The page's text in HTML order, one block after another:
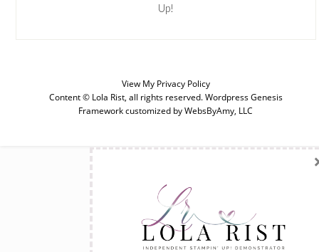
Up!
View My Privacy Policy
Content © Lola Rist, all rights reserved.Wordpress Genesis
Frameworkcustomized byWebsByAmy, LLC
Enter your email below for articles
delivered to your inbox. You may
unsubscribe at any time.